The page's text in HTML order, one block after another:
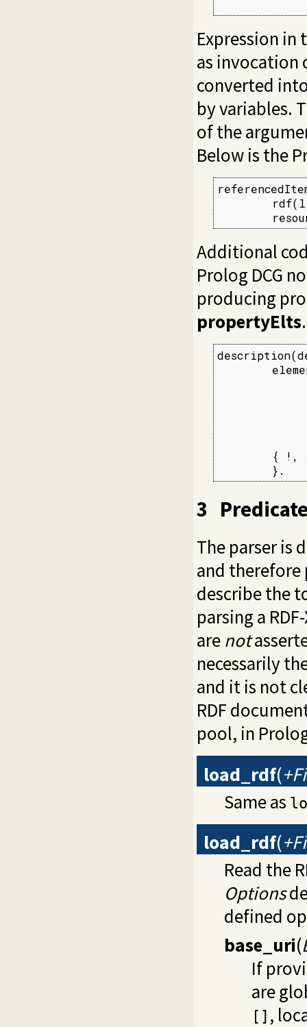
Expression
as invocation
converted
by variables.
of the
Below is the
Additional
Prolog DCG
producing
propertyElts.
{ !,
        }.
3
The parser is
and therefore
describe the
parsing a
are not
necessarily
and it is not
RDF
pool, in
load_rdf(
Same as
load_rdf(
Read the
Options
defined
base_uri(
If
are
[] ,